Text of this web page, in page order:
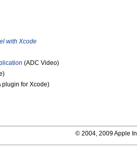
with Xcode
(ADC Video)
plugin for Xcode)
© 2004, 2009 Apple